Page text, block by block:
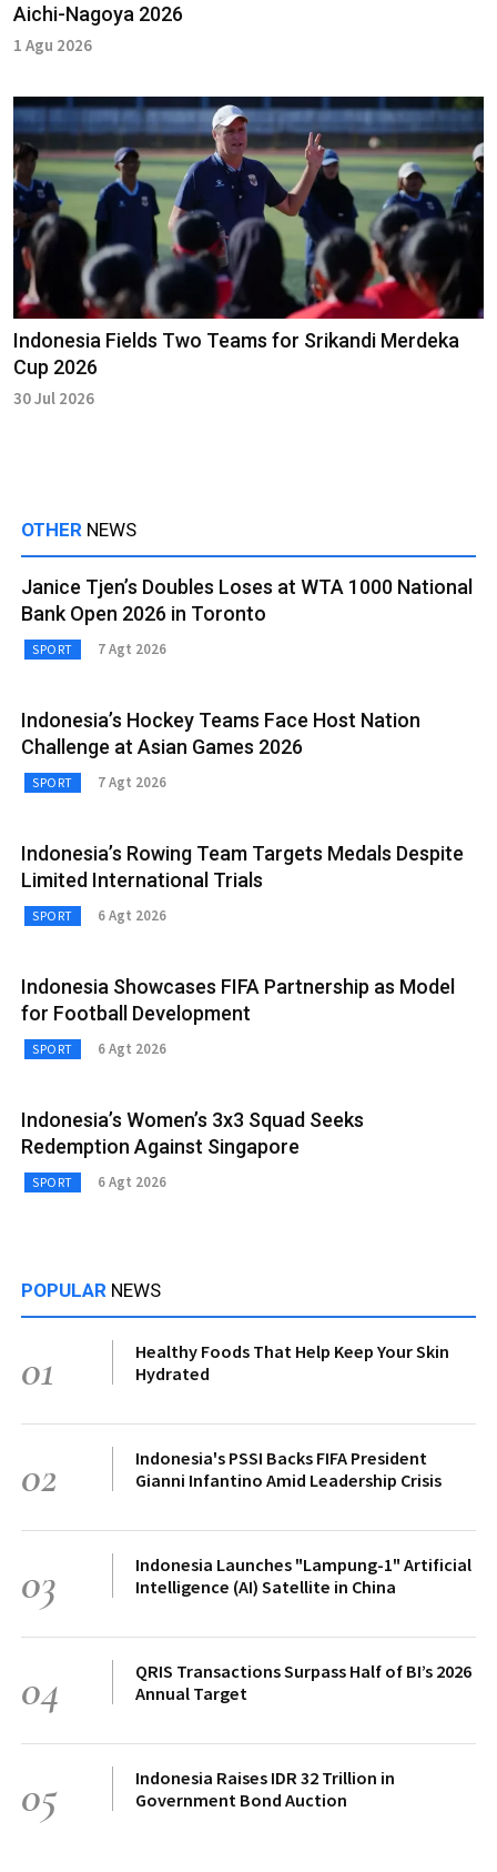
Aichi-Nagoya 2026
1 Agu 2026
Indonesia Fields Two Teams for Srikandi Merdeka
Cup 2026
30 Jul 2026
OTHER NEWS
Janice Tjen’s Doubles Loses at WTA 1000 National
Bank Open 2026 in Toronto
SPORT 7 Agt 2026
Indonesia’s Hockey Teams Face Host Nation
Challenge at Asian Games 2026
SPORT 7 Agt 2026
Indonesia’s Rowing Team Targets Medals Despite
Limited International Trials
SPORT 6 Agt 2026
Indonesia Showcases FIFA Partnership as Model
for Football Development
SPORT 6 Agt 2026
Indonesia’s Women’s 3x3 Squad Seeks
Redemption Against Singapore
SPORT 6 Agt 2026
POPULAR NEWS
01
Healthy Foods That Help Keep Your Skin
Hydrated
02
Indonesia's PSSI Backs FIFA President
Gianni Infantino Amid Leadership Crisis
03
Indonesia Launches "Lampung-1" Artificial
Intelligence (AI) Satellite in China
04
QRIS Transactions Surpass Half of BI’s 2026
Annual Target
05
Indonesia Raises IDR 32 Trillion in
Government Bond Auction